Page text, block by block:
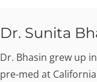
Dr. Sunita
Dr. Bhasin grew up
pre-med at